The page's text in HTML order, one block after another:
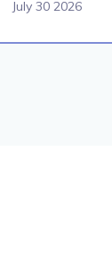
July 30 2026